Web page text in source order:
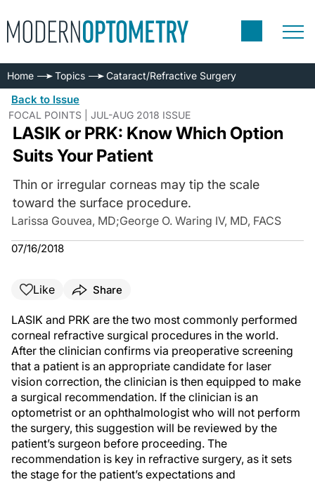
Home Topics Cataract/Refractive Surgery
Back to Issue
FOCAL POINTS | JUL-AUG 2018 ISSUE
LASIK or PRK: Know Which Option
Suits Your Patient
Thin or irregular corneas may tip the scale
toward the surface procedure.
Larissa Gouvea, MD;George O. Waring IV, MD, FACS
07/16/2018
Like Share
LASIK and PRK are the two most commonly performed
corneal refractive surgical procedures in the world.
After the clinician confirms via preoperative screening
that a patient is an appropriate candidate for laser
vision correction, the clinician is then equipped to make
a surgical recommendation. If the clinician is an
optometrist or an ophthalmologist who will not perform
the surgery, this suggestion will be reviewed by the
patient’s surgeon before proceeding. The
recommendation is key in refractive surgery, as it sets
the stage for the patient’s expectations and